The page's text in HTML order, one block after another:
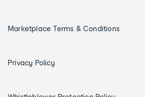
Marketplace Terms & Conditions
Privacy Policy